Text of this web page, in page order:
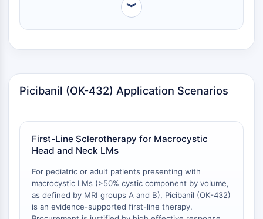
Monoamine Oxidase
Opioid Receptor
iGluR
Cholinesterase (ChE)
Dopamine Receptor
Calcium Channel
Adrenergic Receptor
5-HT Receptor
︾
Picibanil (OK-432) Application Scenarios
First-Line Sclerotherapy for Macrocystic
Head and Neck LMs
For pediatric or adult patients presenting with
macrocystic LMs (>50% cystic component by volume,
as defined by MRI groups A and B), Picibanil (OK-432)
is an evidence-supported first-line therapy.